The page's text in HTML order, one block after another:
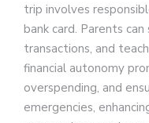
trip involves
bank card. Parents
transactions, and
financial autonomy
overspending, and
emergencies,